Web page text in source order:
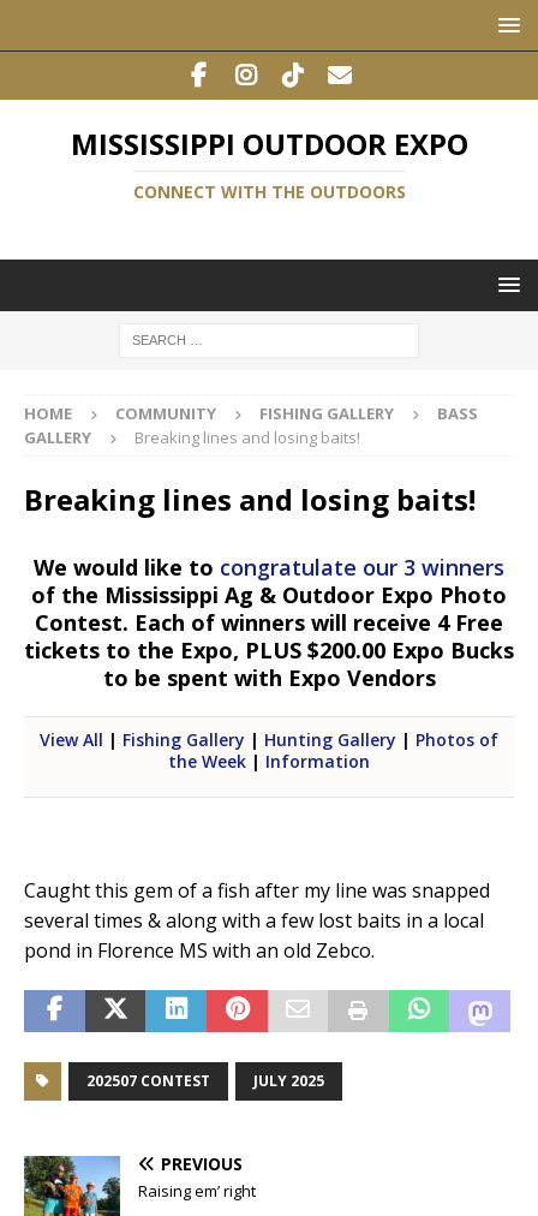
MISSISSIPPI OUTDOOR EXPO
CONNECT WITH THE OUTDOORS
HOME COMMUNITY FISHING GALLERY
BASS
GALLERY
Breaking lines and losing baits!
Breaking lines and losing baits!
We would like to congratulate our 3 winners
of the Mississippi Ag & Outdoor Expo Photo
Contest. Each of winners will receive 4 Free
tickets to the Expo, PLUS $200.00 Expo Bucks
to be spent with Expo Vendors
View All | Fishing Gallery | Hunting Gallery | Photos of
the Week | Information
Caught this gem of a fish after my line was snapped
several times & along with a few lost baits in a local
pond in Florence MS with an old Zebco.
202507 CONTEST JULY 2025
PREVIOUS
Raising em’ right